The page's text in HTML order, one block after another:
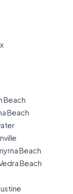
Beach
Beach
Beach
Beach